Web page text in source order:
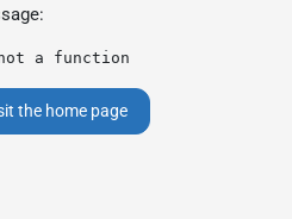
a function
the home page